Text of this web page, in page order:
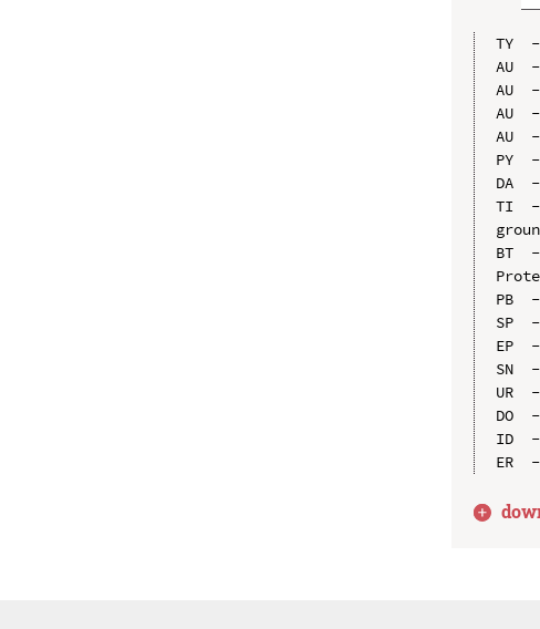
TY  -
AU
AU  -
AU
AU
PY
DA
TI  -
BT
PB
SP
EP
SN
UR
DO
ID  -